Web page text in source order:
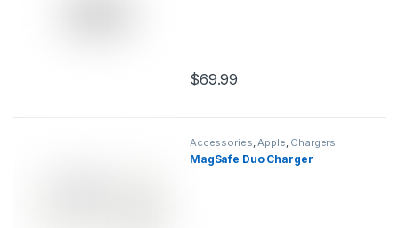
$69.99
This product has multiple variants.
Accessories,Apple, Chargers
MagSafe Duo Charger